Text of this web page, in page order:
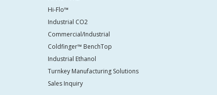
Hi-Flo™
Industrial CO2
Commercial/Industrial
Coldfinger™ BenchTop
Industrial Ethanol
Turnkey Manufacturing Solutions
Sales Inquiry